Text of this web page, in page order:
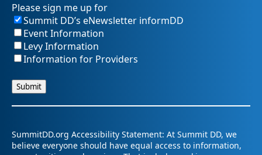
Please sign me up for
Summit DD’s eNewsletter informDD
Event Information
Levy Information
Information for Providers
SummitDD.org Accessibility Statement: At Summit DD, we
believe everyone should have equal access to information,